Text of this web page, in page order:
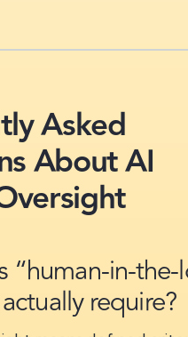
Asked
About AI
“human-in-
require?